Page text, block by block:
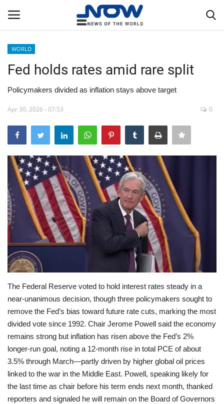
Home
Privacy Policy
Breaking
NOW Live
WORLD
Middle East
Economy
Sci-Tech
Environment
Travel
Health
Culture
WORLD
Fed holds rates amid rare split
Policymakers divided as inflation stays above target
Apr 30, 2026 - 07:53 0
The Federal Reserve voted to hold interest rates steady in a
near-unanimous decision, though three policymakers sought to
remove the Fed’s bias toward future rate cuts, marking the most
divided vote since 1992. Chair Jerome Powell said the economy
remains strong but inflation has risen above the Fed’s 2%
longer-run goal, noting a 12‑month rise in total PCE of about
3.5% through March—partly driven by higher global oil prices
linked to the war in the Middle East. Powell, speaking likely for
the last time as chair before his term ends next month, thanked
reporters and signaled he will remain on the Board of Governors